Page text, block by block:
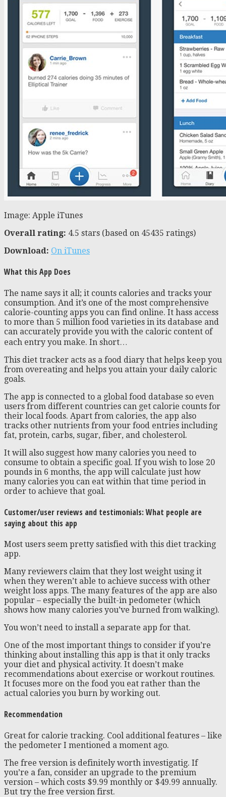
Image: Apple iTunes
Overall rating: 4.5 stars (based on 45435 ratings)
Download: On iTunes
What this App Does
The name says it all; it counts calories and tracks your
consumption. And it’s one of the most comprehensive
calorie-counting apps you can find online. It hass access
to more than 5 million food varieties in its database and
can accurately provide you with the caloric content of
each entry you make. In short…
This diet tracker acts as a food diary that helps keep you
from overeating and helps you attain your daily caloric
goals.
The app is connected to a global food database so even
users from different countries can get calorie counts for
their local foods. Apart from calories, the app also
tracks other nutrients from your food entries including
fat, protein, carbs, sugar, fiber, and cholesterol.
It will also suggest how many calories you need to
consume to obtain a specific goal. If you wish to lose 20
pounds in 6 months, the app will calculate just how
many calories you can eat within that time period in
order to achieve that goal.
Customer/user reviews and testimonials: What people are
saying about this app
Most users seem pretty satisfied with this diet tracking
app.
Many reviewers claim that they lost weight using it
when they weren’t able to achieve success with other
weight loss apps. The many features of the app are also
popular – especially the built-in pedometer (which
shows how many calories you’ve burned from walking).
You won’t need to install a separate app for that.
One of the most important things to consider if you’re
thinking about installing this app is that it only tracks
your diet and physical activity. It doesn’t make
recommendations about exercise or workout routines.
It focuses more on the food you eat rather than the
actual calories you burn by working out.
Recommendation
Great for calorie tracking. Cool additional features – like
the pedometer I mentioned a moment ago.
The free version is definitely worth investigatig. If
you’re a fan, consider an upgrade to the premium
version – which costs $9.99 monthly or $49.99 annually.
But try the free version first.